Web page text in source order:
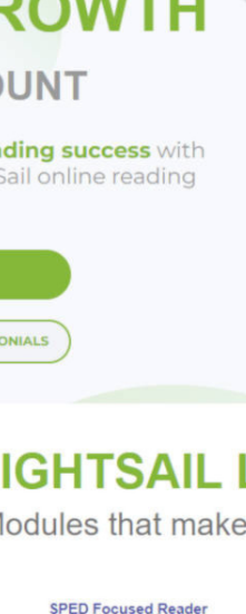
had, Christian believes
back to life, and makes
and win the heart of the
Disgraced Lords
| A PROMISE OF MORE |
her novels in the Imperfect
THE DUKE | DRAWN TO
(4 1/2 stars)
romances always